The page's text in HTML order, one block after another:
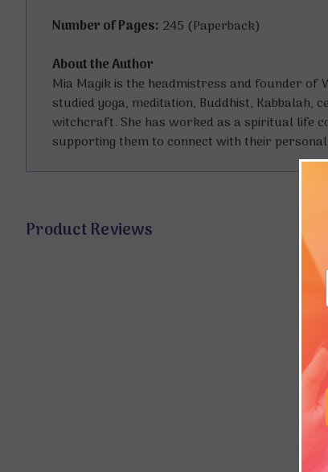
Number of Pages: 245 (Paperback)
About the Author
Mia Magik is the headmistress and founder
studied yoga, meditation, Buddhist,
witchcraft. She has worked as a spiritual life
supporting them to connect with their
Product Reviews